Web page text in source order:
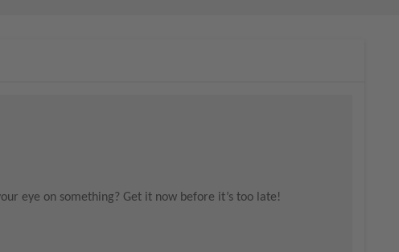
eye on something? Get it now before it’s too late!